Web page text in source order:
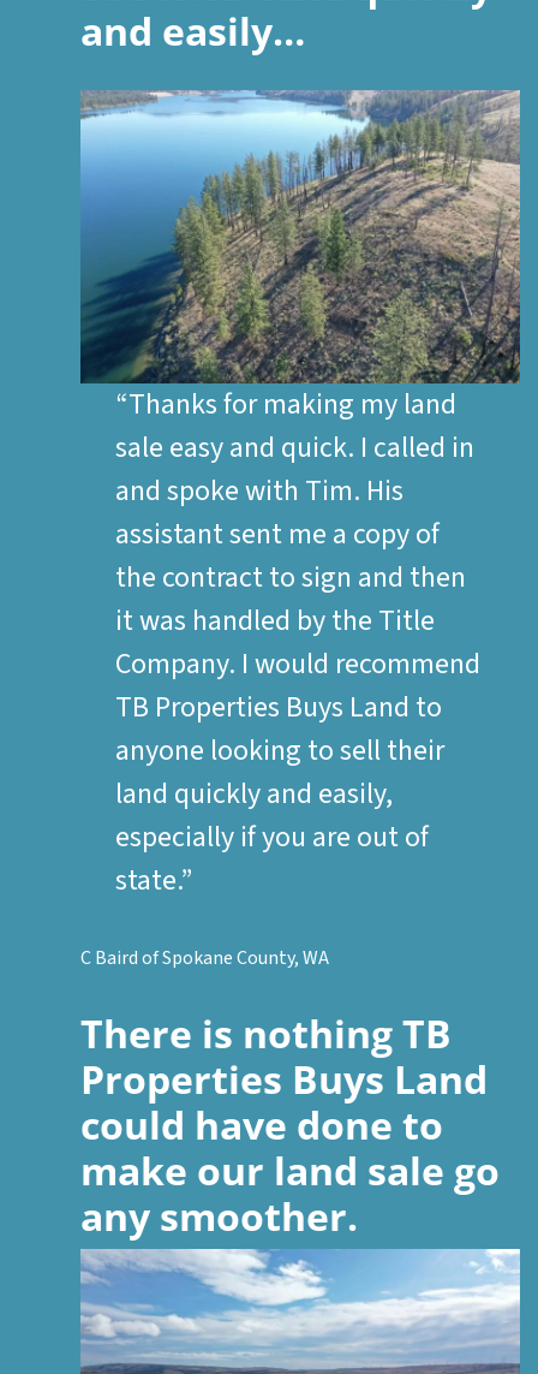
and easily…
“Thanks for making my land
sale easy and quick. I called in
and spoke with Tim. His
assistant sent me a copy of
the contract to sign and then
it was handled by the Title
Company. I would recommend
TB Properties Buys Land to
anyone looking to sell their
land quickly and easily,
especially if you are out of
state.”
C Baird of Spokane County, WA
There is nothingTB
Properties Buys Land
could have done to
make our land sale go
any smoother.